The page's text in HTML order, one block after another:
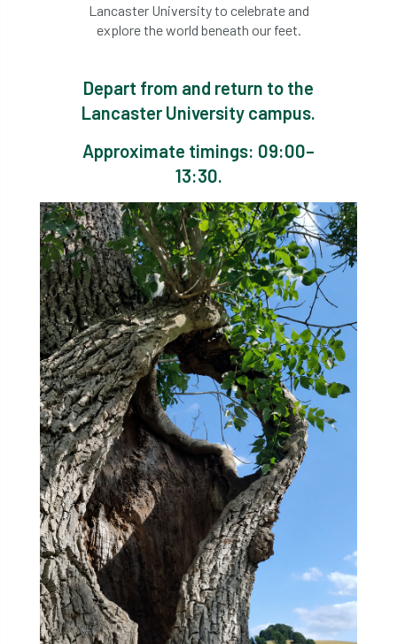
Lancaster University to celebrate and
explore the world beneath our feet.
Depart from and return to the
Lancaster University campus.
Approximate timings: 09:00–
13:30.